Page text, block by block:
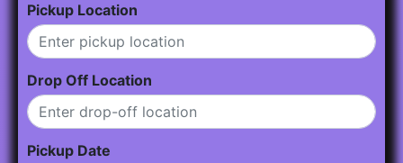
Pickup Location
Drop Off Location
Pickup Date